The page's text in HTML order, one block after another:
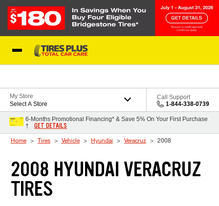
My Store
Select A Store
Call Support
1-844-338-0739
6-Months Promotional Financing* & Save 5% On Your First Purchase
†
GET DETAILS
Home Tires Vehicle Hyundai Veracruz 2008
2008 HYUNDAI VERACRUZ
TIRES